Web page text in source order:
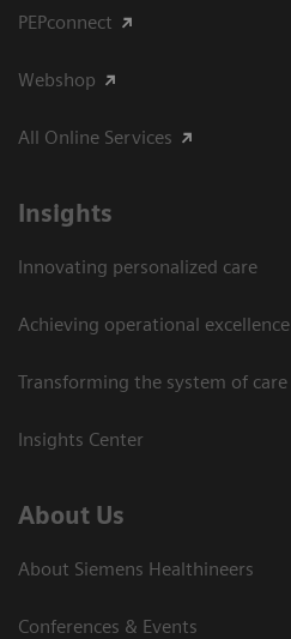
PEPconnect
Webshop
All Online Services
Insights
Innovating personalized care
Achieving operational excellence
Transforming the system of care
Insights Center
About Us
About Siemens Healthineers
Conferences & Events